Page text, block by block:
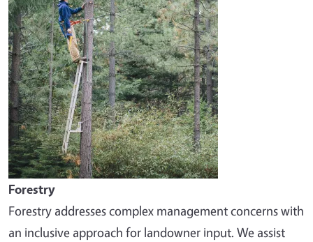
Forestry
Forestry addresses complex management concerns with
an inclusive approach for landowner input. We assist